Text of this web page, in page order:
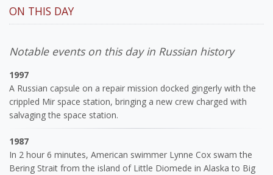
ON THIS DAY
Notable events on this day in Russian history
1997
A Russian capsule on a repair mission docked gingerly with the
crippled Mir space station, bringing a new crew charged with
salvaging the space station.
1987
In 2 hour 6 minutes, American swimmer Lynne Cox swam the
Bering Strait from the island of Little Diomede in Alaska to Big